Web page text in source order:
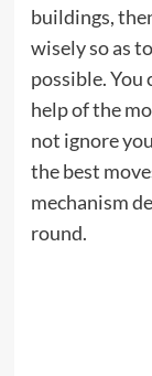
buildings,
wisely so as
possible. You
help of the
not ignore
the best
mechanism
round.